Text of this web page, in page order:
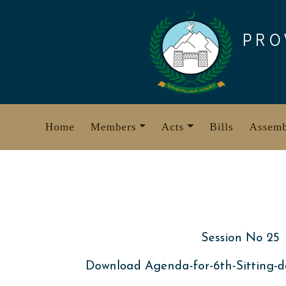
Home Members Acts Bills
Session No 25
Download Agenda-for-6th-Sitting-